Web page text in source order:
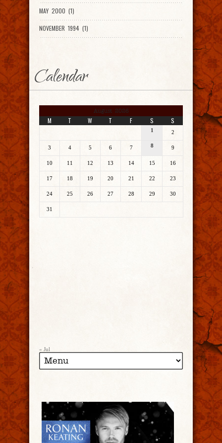
MAY 2000 (1)
NOVEMBER 1994 (1)
Calendar
August 2026
M T W T F S S
1 2
3 4 5 6 7 8 9
10 11 12 13 14 15 16
17 18 19 20 21 22 23
24 25 26 27 28 29 30
31
« Jul